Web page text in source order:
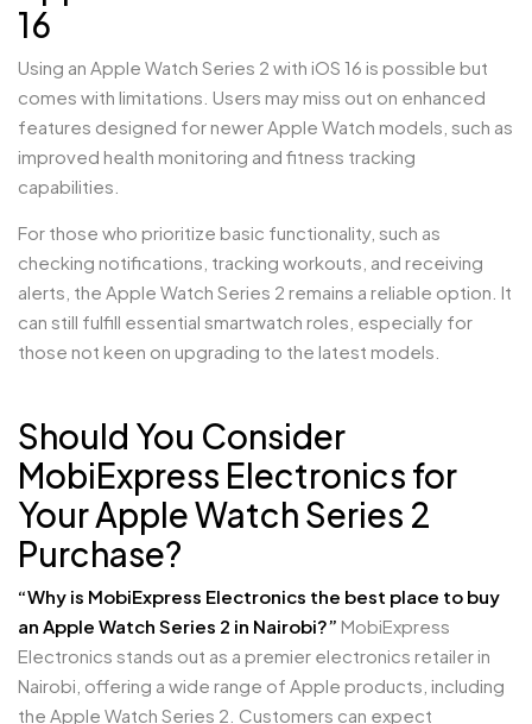
16
Using an Apple Watch Series 2 with iOS 16 is possible but
comes with limitations. Users may miss out on enhanced
features designed for newer Apple Watch models, such as
improved health monitoring and fitness tracking
capabilities.
For those who prioritize basic functionality, such as
checking notifications, tracking workouts, and receiving
alerts, the Apple Watch Series 2 remains a reliable option. It
can still fulfill essential smartwatch roles, especially for
those not keen on upgrading to the latest models.
Should You Consider
MobiExpress Electronics for
Your Apple Watch Series 2
Purchase?
“Why is MobiExpress Electronics the best place to buy
an Apple Watch Series 2 in Nairobi?” MobiExpress
Electronics stands out as a premier electronics retailer in
Nairobi, offering a wide range of Apple products, including
the Apple Watch Series 2. Customers can expect